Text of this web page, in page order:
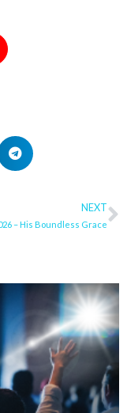
NEXT
– His Boundless Grace